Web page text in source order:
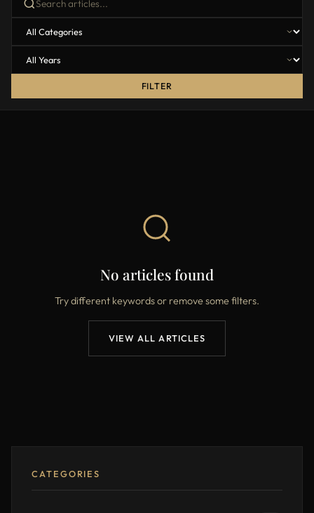
FILTER
No articles found
Try different keywords or remove some filters.
VIEW ALL ARTICLES
CATEGORIES